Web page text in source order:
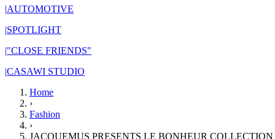
|AUTOMOTIVE
|SPOTLIGHT
|"CLOSE FRIENDS"
|CASAWI STUDIO
Home
›
Fashion
›
JACQUEMUS PRESENTS LE BONHEUR